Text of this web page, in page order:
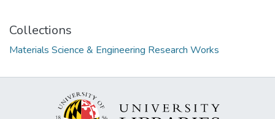
Collections
Materials Science & Engineering Research Works